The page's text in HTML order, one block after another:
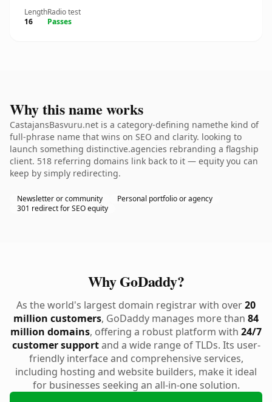
Length
16
Radio test
Passes
Why this name works
CastajansBasvuru.net is a category-defining namethe kind of
full-phrase name that wins on SEO and clarity. looking to
launch something distinctive.agencies rebranding a flagship
client. 518 referring domains link back to it — equity you can
keep by simply redirecting.
Newsletter or community
Personal portfolio or agency
301 redirect for SEO equity
Why GoDaddy?
As the world's largest domain registrar with over20
million customers, GoDaddy manages more than 84
million domains, offering a robust platform with 24/7
customer supportand a wide range of TLDs. Its user-
friendly interface and comprehensive services,
including hosting and website builders, make it ideal
for businesses seeking an all-in-one solution.